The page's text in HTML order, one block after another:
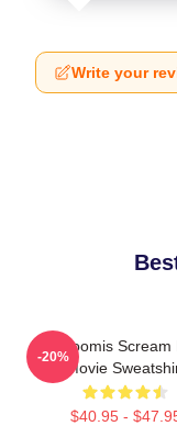
Write your
Billy Loomis Scream
Movie
$40.95 -
-20%